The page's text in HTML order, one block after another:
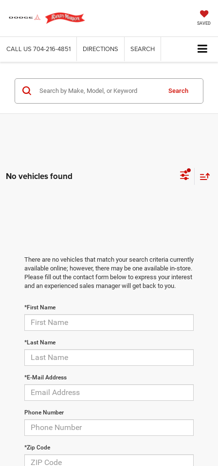
SAVED
CALL US 704-216-4851 DIRECTIONS SEARCH
Search
No vehicles found
There are no vehicles that match your search criteria currently
available online; however, there may be one available in-store.
Please fill out the contact form below to express your interest
and an experienced sales manager will get back to you.
*First Name
*Last Name
*E-Mail Address
Phone Number
*Zip Code